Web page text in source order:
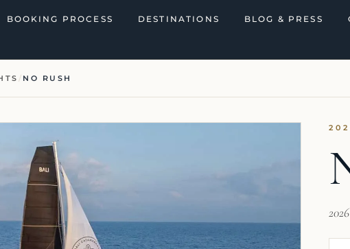
BOOKING PROCESS DESTINATIONS BLOG & PRESS
/ NO RUSH
2026